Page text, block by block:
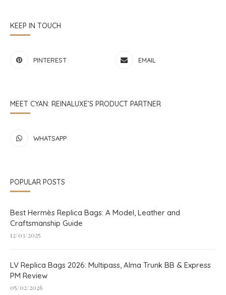
KEEP IN TOUCH
PINTEREST EMAIL
MEET CYAN: REINALUXE’S PRODUCT PARTNER
WHATSAPP
POPULAR POSTS
Best Hermès Replica Bags: A Model, Leather and
Craftsmanship Guide
12/03/2025
LV Replica Bags 2026: Multipass, Alma Trunk BB & Express
PM Review
05/02/2026